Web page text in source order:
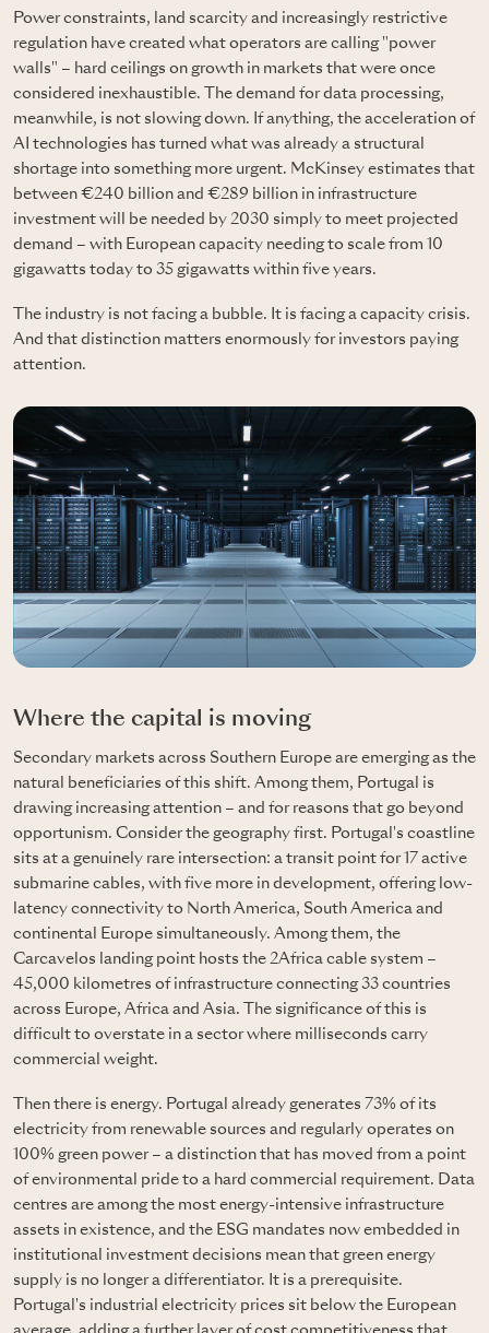
Power constraints, land scarcity and increasingly restrictive
regulation have created what operators are calling "power
walls" – hard ceilings on growth in markets that were once
considered inexhaustible. The demand for data processing,
meanwhile, is not slowing down. If anything, the acceleration of
AI technologies has turned what was already a structural
shortage into something more urgent. McKinsey estimates that
between €240 billion and €289 billion in infrastructure
investment will be needed by 2030 simply to meet projected
demand – with European capacity needing to scale from 10
gigawatts today to 35 gigawatts within five years.
The industry is not facing a bubble. It is facing a capacity crisis.
And that distinction matters enormously for investors paying
attention.
Where the capital is moving
Secondary markets across Southern Europe are emerging as the
natural beneficiaries of this shift. Among them, Portugal is
drawing increasing attention – and for reasons that go beyond
opportunism. Consider the geography first. Portugal's coastline
sits at a genuinely rare intersection: a transit point for 17 active
submarine cables, with five more in development, offering low-
latency connectivity to North America, South America and
continental Europe simultaneously. Among them, the
Carcavelos landing point hosts the 2Africa cable system –
45,000 kilometres of infrastructure connecting 33 countries
across Europe, Africa and Asia. The significance of this is
difficult to overstate in a sector where milliseconds carry
commercial weight.
Then there is energy. Portugal already generates 73% of its
electricity from renewable sources and regularly operates on
100% green power – a distinction that has moved from a point
of environmental pride to a hard commercial requirement. Data
centres are among the most energy-intensive infrastructure
assets in existence, and the ESG mandates now embedded in
institutional investment decisions mean that green energy
supply is no longer a differentiator. It is a prerequisite.
Portugal's industrial electricity prices sit below the European